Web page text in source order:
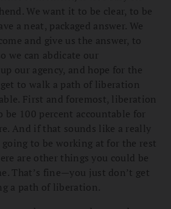
We want it to be clear, to be
a neat, packaged answer. We
and give us the answer, to
we can abdicate our
our agency, and hope for the
to walk a path of liberation
First and foremost, liberation
be 100 percent accountable for
And if that sounds like a really
to be working at for the rest
are other things you could be
That’s fine—you just don’t get
a path of liberation.